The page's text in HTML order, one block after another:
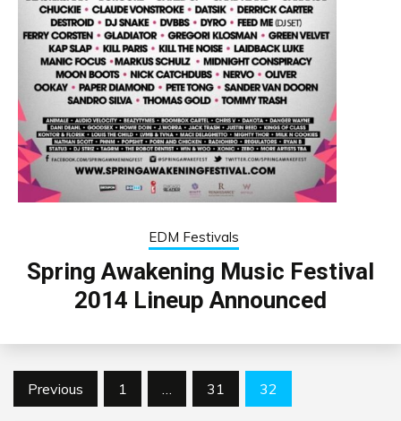
EDM Festivals
Spring Awakening Music Festival
2014 Lineup Announced
Posts
Previous 1 … 31 32